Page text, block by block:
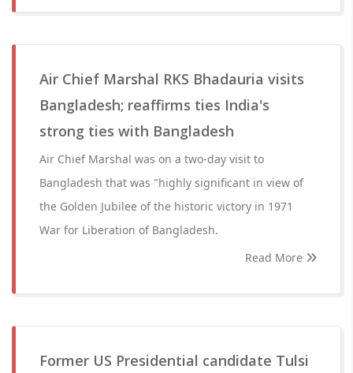
Air Chief Marshal RKS Bhadauria visits
Bangladesh; reaffirms ties India's
strong ties with Bangladesh
Air Chief Marshal was on a two-day visit to
Bangladesh that was "highly significant in view of
the Golden Jubilee of the historic victory in 1971
War for Liberation of Bangladesh.
Read More
Former US Presidential candidate Tulsi